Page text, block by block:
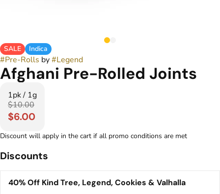
SALE Indica
#Pre-Rolls by#Legend
Afghani Pre-Rolled Joints
1pk / 1g
$10.00
$6.00
Discount will apply in the cart if all promo conditions are met
Discounts
40% Off Kind Tree, Legend, Cookies & Valhalla